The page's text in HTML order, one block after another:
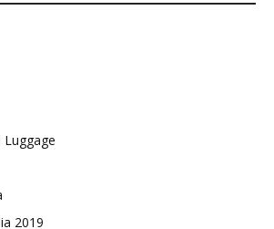
Luggage
2019